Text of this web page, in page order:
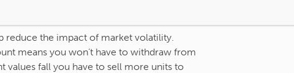
have historically recovered.
reduce the impact of market volatility.
means you won’t have to withdraw from
fall you have to sell more units to